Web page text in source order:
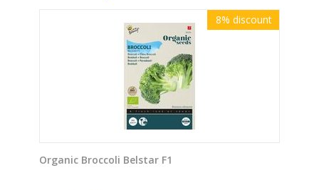
8% discount
Organic Broccoli Belstar F1